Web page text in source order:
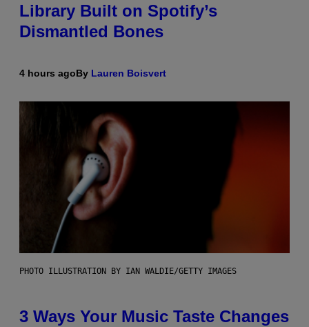
Library Built on Spotify’s
Dismantled Bones
4 hours agoBy Lauren Boisvert
PHOTO ILLUSTRATION BY IAN WALDIE/GETTY IMAGES
3 Ways Your Music Taste Changes